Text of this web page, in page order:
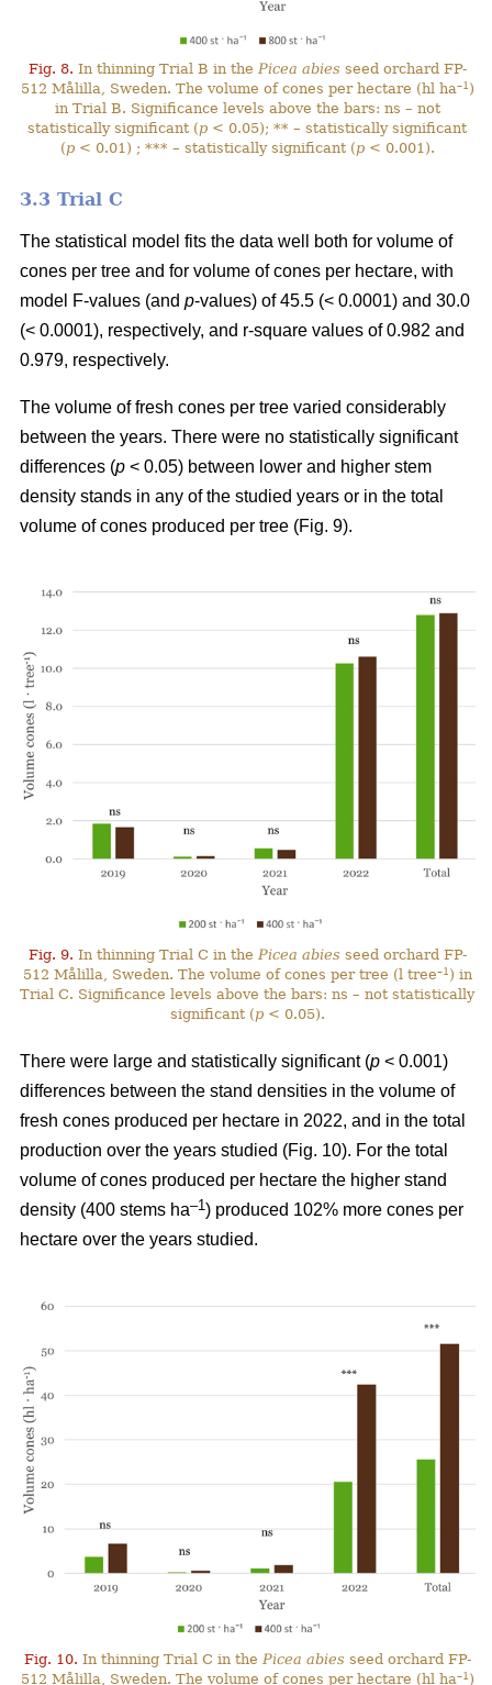
Fig. 8. In thinning Trial B in the Picea abies seed orchard FP-
512 Målilla, Sweden. The volume of cones per hectare (hl ha–1 )
in Trial B. Significance levels above the bars: ns – not
statistically significant (p < 0.05); ** – statistically significant
(p< 0.01) ; *** – statistically significant (p< 0.001).
3.3 Trial C
The statistical model fits the data well both for volume of
cones per tree and for volume of cones per hectare, with
model F-values (and p-values) of 45.5 (< 0.0001) and 30.0
(< 0.0001), respectively, and r-square values of 0.982 and
0.979, respectively.
The volume of fresh cones per tree varied considerably
between the years. There were no statistically significant
differences (p < 0.05) between lower and higher stem
density stands in any of the studied years or in the total
volume of cones produced per tree (Fig. 9).
Fig. 9. In thinning Trial C in the Picea abies seed orchard FP-
512 Målilla, Sweden. The volume of cones per tree (l tree–1 ) in
Trial C. Significance levels above the bars: ns – not statistically
significant (p< 0.05).
There were large and statistically significant (p < 0.001)
differences between the stand densities in the volume of
fresh cones produced per hectare in 2022, and in the total
production over the years studied (Fig. 10). For the total
volume of cones produced per hectare the higher stand
density (400 stems ha–1) produced 102% more cones per
hectare over the years studied.
Fig. 10. In thinning Trial C in the Picea abies seed orchard FP-
512 Målilla, Sweden. The volume of cones per hectare (hl ha–1 )